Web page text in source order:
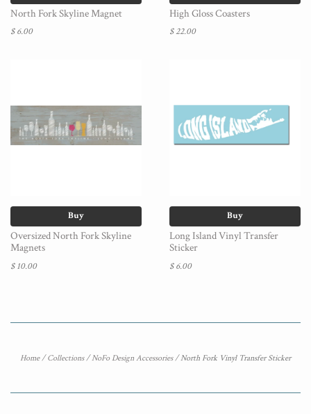
North Fork Skyline Magnet
$ 6.00
High Gloss Coasters
$ 22.00
Buy
Oversized North Fork Skyline
Magnets
$ 10.00
Buy
Long Island Vinyl Transfer
Sticker
$ 6.00
Home / Collections / NoFo Design Accessories / North Fork Vinyl Transfer Sticker